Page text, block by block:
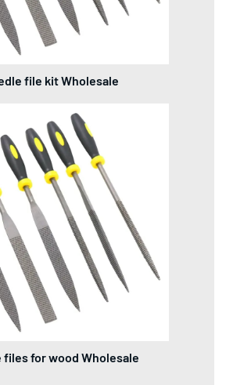
file kit Wholesale
files for wood Wholesale